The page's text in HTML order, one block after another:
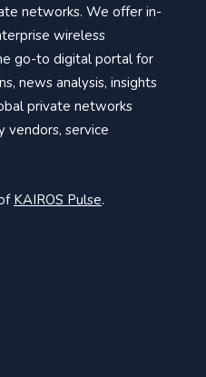
networks. We offer in-
wireless
go-to digital portal for
news analysis, insights
private networks
vendors, service
KAIROS Pulse.